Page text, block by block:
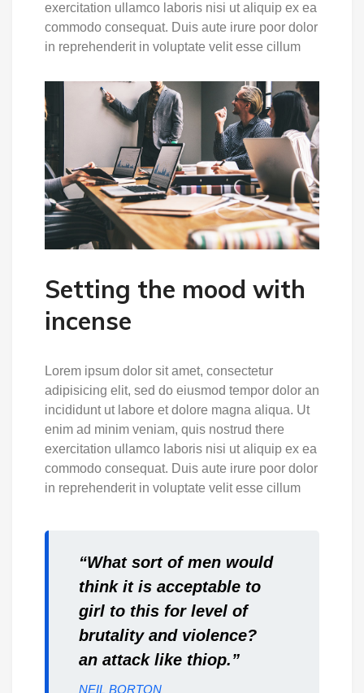
exercitation ullamco laboris nisi ut aliquip ex ea
commodo consequat. Duis aute irure poor dolor
in reprehenderit in voluptate velit esse cillum
Setting the mood with
incense
Lorem ipsum dolor sit amet, consectetur
adipisicing elit, sed do eiusmod tempor dolor an
incididunt ut labore et dolore magna aliqua. Ut
enim ad minim veniam, quis nostrud there
exercitation ullamco laboris nisi ut aliquip ex ea
commodo consequat. Duis aute irure poor dolor
in reprehenderit in voluptate velit esse cillum
“What sort of men would
think it is acceptable to
girl to this for level of
brutality and violence?
an attack like thiop.”
NEIL BORTON